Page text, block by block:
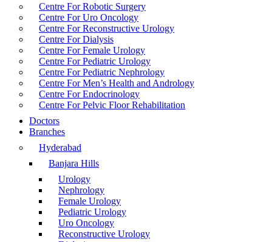
Centre For Robotic Surgery
Centre For Uro Oncology
Centre For Reconstructive Urology
Centre For Dialysis
Centre For Female Urology
Centre For Pediatric Urology
Centre For Pediatric Nephrology
Centre For Men’s Health and Andrology
Centre For Endocrinology
Centre For Pelvic Floor Rehabilitation
Doctors
Branches
Hyderabad
Banjara Hills
Urology
Nephrology
Female Urology
Pediatric Urology
Uro Oncology
Reconstructive Urology